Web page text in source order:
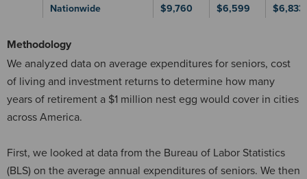
Nationwide
$9,760 $6,599 $6,833
Methodology
We analyzed data on average expenditures for seniors, cost
of living and investment returns to determine how many
years of retirement a $1 million nest egg would cover in cities
across America.
First, we looked at data from the Bureau of Labor Statistics
(BLS) on the average annual expenditures of seniors. We then